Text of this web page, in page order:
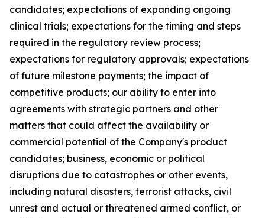
candidates; expectations of expanding ongoing
clinical trials; expectations for the timing and steps
required in the regulatory review process;
expectations for regulatory approvals; expectations
of future milestone payments; the impact of
competitive products; our ability to enter into
agreements with strategic partners and other
matters that could affect the availability or
commercial potential of the Company's product
candidates; business, economic or political
disruptions due to catastrophes or other events,
including natural disasters, terrorist attacks, civil
unrest and actual or threatened armed conflict, or